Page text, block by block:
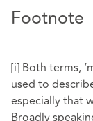
Footnote
[i] Both terms,
used to
especially that